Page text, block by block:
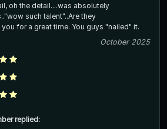
oh the detail....was absolutely
such talent"..Are they
for a great time. You guys "nailed" it.
October 2025
replied: